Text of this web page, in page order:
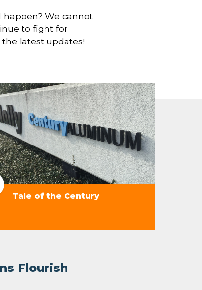
happen? We cannot
to fight for
latest updates!
Tale of the Century
Flourish